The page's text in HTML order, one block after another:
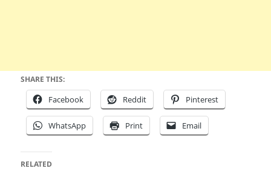
SHARE THIS:
Facebook Reddit Pinterest
WhatsApp Print Email
RELATED